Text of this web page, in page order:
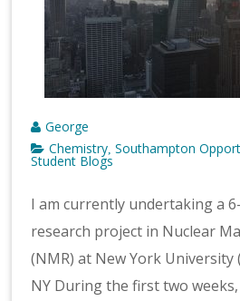
George
Chemistry ,Southampton
Student Blogs
I am currently undertaking a
research project in Nuclear
(NMR) at New York University
NY During the first two